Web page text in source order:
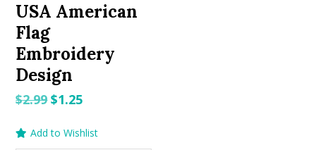
USA American
Flag
Embroidery
Design
$2.99Original
was:
$1.25Current
is:
Add to Wishlist